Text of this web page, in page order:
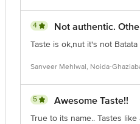
4 Not authentic.
Taste is ok,nut it's not Batata
Sanveer Mehlwal, Noida-
5 Awesome Taste!!
True to its name.. Tastes